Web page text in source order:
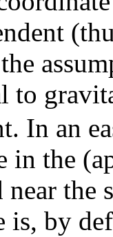
to
In an
in the
the
is, by